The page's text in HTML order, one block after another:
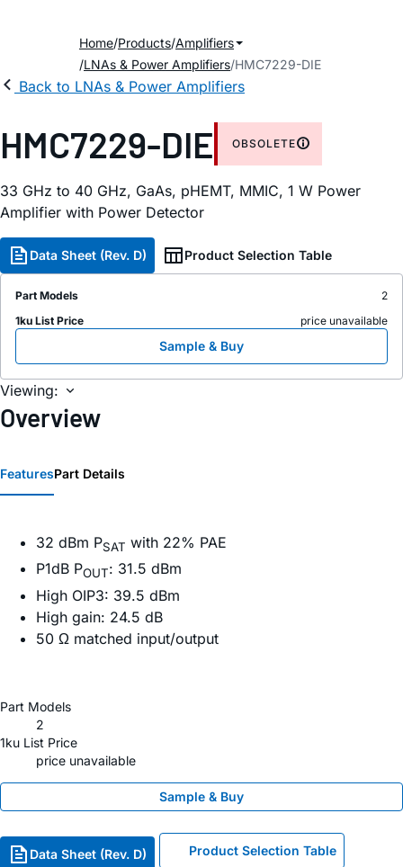
Home Products Amplifiers
LNAs & Power Amplifiers HMC7229-DIE
Back to LNAs & Power Amplifiers
HMC7229-DIE OBSOLETE
33 GHz to 40 GHz, GaAs, pHEMT, MMIC, 1 W Power
Amplifier with Power Detector
Data Sheet (Rev. D) Product Selection Table
Part Models
2
1ku List Price
price unavailable
Sample & Buy
Viewing:
Overview
FeaturesPart Details
32 dBm PSAT with 22% PAE
P1dB POUT: 31.5 dBm
High OIP3: 39.5 dBm
High gain: 24.5 dB
50 Ω matched input/output
Part Models
2
1ku List Price
price unavailable
Sample & Buy
Data Sheet (Rev. D) Product Selection Table